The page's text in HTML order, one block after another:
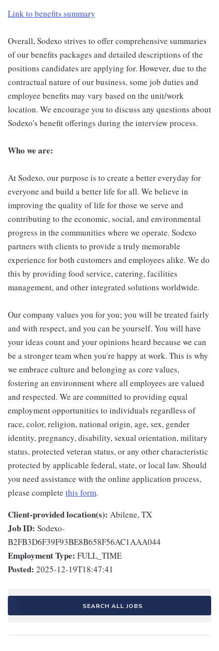
Link to benefits summary
Overall, Sodexo strives to offer comprehensive summaries
of our benefits packages and detailed descriptions of the
positions candidates are applying for. However, due to the
contractual nature of our business, some job duties and
employee benefits may vary based on the unit/work
location. We encourage you to discuss any questions about
Sodexo's benefit offerings during the interview process.
Who we are:
At Sodexo, our purpose is to create a better everyday for
everyone and build a better life for all. We believe in
improving the quality of life for those we serve and
contributing to the economic, social, and environmental
progress in the communities where we operate. Sodexo
partners with clients to provide a truly memorable
experience for both customers and employees alike. We do
this by providing food service, catering, facilities
management, and other integrated solutions worldwide.
Our company values you for you; you will be treated fairly
and with respect, and you can be yourself. You will have
your ideas count and your opinions heard because we can
be a stronger team when you're happy at work. This is why
we embrace culture and belonging as core values,
fostering an environment where all employees are valued
and respected. We are committed to providing equal
employment opportunities to individuals regardless of
race, color, religion, national origin, age, sex, gender
identity, pregnancy, disability, sexual orientation, military
status, protected veteran status, or any other characteristic
protected by applicable federal, state, or local law. Should
you need assistance with the online application process,
please complete this form.
Client-provided location(s): Abilene, TX
Job ID: Sodexo-
B2FB3D6F39F93BE8B658F56AC1AAA044
Employment Type: FULL_TIME
Posted: 2025-12-19T18:47:41
SEARCH ALL JOBS